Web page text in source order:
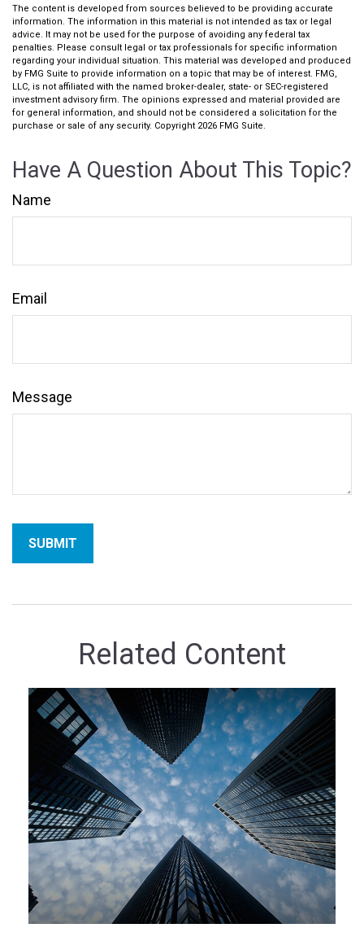
The content is developed from sources believed to be providing accurate
information. The information in this material is not intended as tax or legal
advice. It may not be used for the purpose of avoiding any federal tax
penalties. Please consult legal or tax professionals for specific information
regarding your individual situation. This material was developed and produced
by FMG Suite to provide information on a topic that may be of interest. FMG,
LLC, is not affiliated with the named broker-dealer, state- or SEC-registered
investment advisory firm. The opinions expressed and material provided are
for general information, and should not be considered a solicitation for the
purchase or sale of any security. Copyright 2026 FMG Suite.
Have A Question About This Topic?
Name
Email
Message
Related Content